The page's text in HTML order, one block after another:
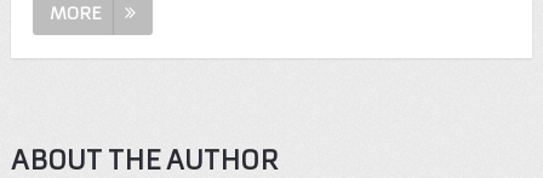
MORE
ABOUT THE AUTHOR